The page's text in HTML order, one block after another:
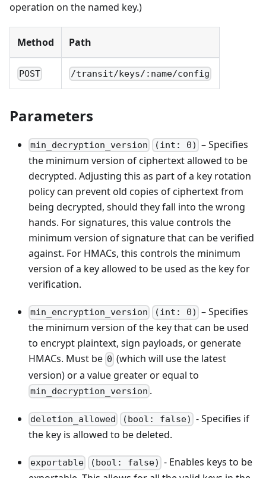
operation on the named key.)
Method Path
POST /transit/keys/:name/config
Parameters
min_decryption_version (int: 0) – Specifies
the minimum version of ciphertext allowed to be
decrypted. Adjusting this as part of a key rotation
policy can prevent old copies of ciphertext from
being decrypted, should they fall into the wrong
hands. For signatures, this value controls the
minimum version of signature that can be verified
against. For HMACs, this controls the minimum
version of a key allowed to be used as the key for
verification.
min_encryption_version (int: 0) – Specifies
the minimum version of the key that can be used
to encrypt plaintext, sign payloads, or generate
HMACs. Must be 0 (which will use the latest
version) or a value greater or equal to
min_decryption_version .
deletion_allowed (bool: false) - Specifies if
the key is allowed to be deleted.
exportable (bool: false) - Enables keys to be